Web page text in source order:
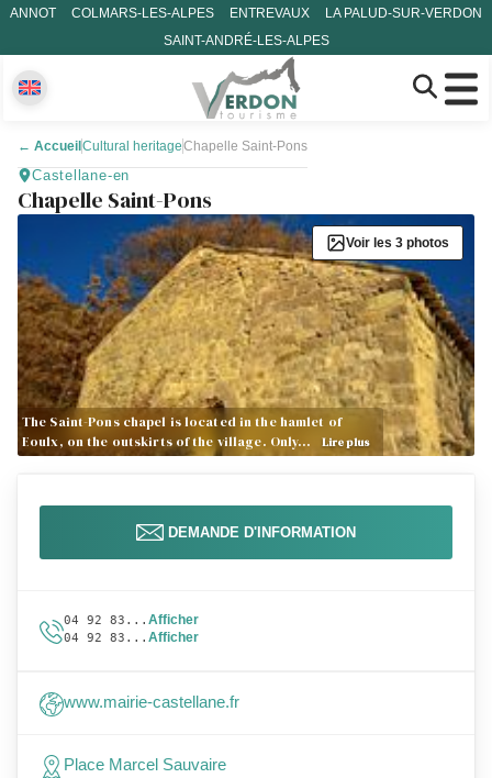
ANNOT COLMARS-LES-ALPES ENTREVAUX
LA PALUD-SUR-VERDON
SAINT-ANDRÉ-LES-ALPES
← Accueil Cultural heritageChapelle Saint-Pons
Castellane-en
Chapelle Saint-Pons
The Saint-Pons chapel is located in the hamlet of
Eoulx, on the outskirts of the village. Only…
Lire plus
Voir les 3 photos
DEMANDE D'INFORMATION
04 92 83... Afficher
04 92 83... Afficher
www.mairie-castellane.fr
Place Marcel Sauvaire